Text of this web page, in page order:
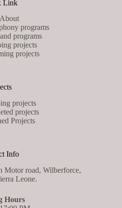
Link
About
programs
programs
projects
projects
projects
projects
Projects
Info
Motor road, Wilberforce,
Leone.
Hours